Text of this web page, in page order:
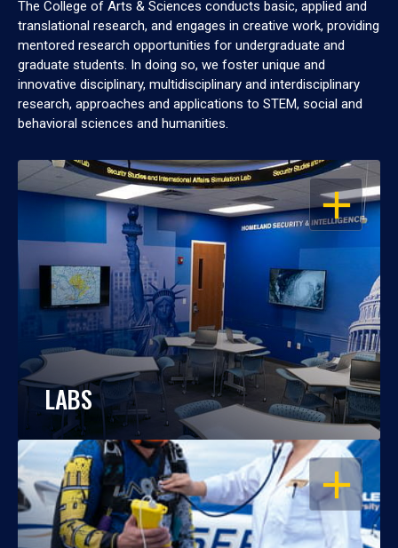
The College of Arts & Sciences conducts basic, applied and
translational research, and engages in creative work, providing
mentored research opportunities for undergraduate and
graduate students. In doing so, we foster unique and
innovative disciplinary, multidisciplinary and interdisciplinary
research, approaches and applications to STEM, social and
behavioral sciences and humanities.
OPEN
LABS
OPEN